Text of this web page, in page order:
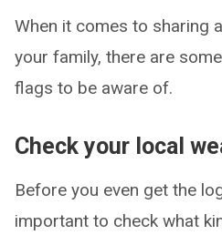
When it comes to sharing
your family, there are
flags to be aware of.
Check your local
Before you even get the
important to check what